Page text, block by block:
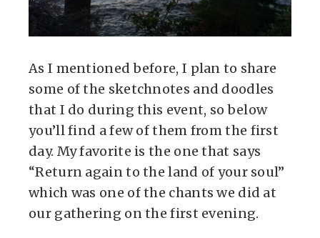
As I mentioned before, I plan to share
some of the sketchnotes and doodles
that I do during this event, so below
you’ll find a few of them from the first
day. My favorite is the one that says
“Return again to the land of your soul”
which was one of the chants we did at
our gathering on the first evening.